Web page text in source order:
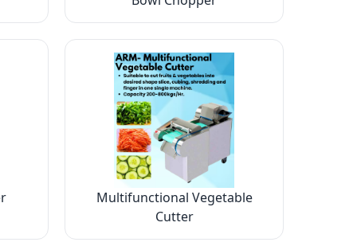
Multifunctional Vegetable
Cutter